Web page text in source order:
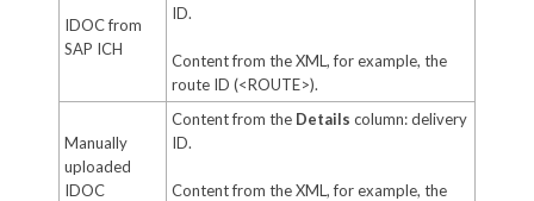
IDOC from
SAP ICH
ID.
Content from the XML, for example, the
route ID (<ROUTE>).
Manually
uploaded
IDOC
Content from the Details column: delivery
ID.
Content from the XML, for example, the